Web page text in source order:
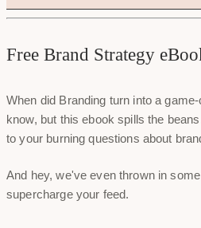
Free Brand Strategy
When did Branding turn into a
know, but this ebook spills the
to your burning questions about
And hey, we've even thrown in
supercharge your feed.